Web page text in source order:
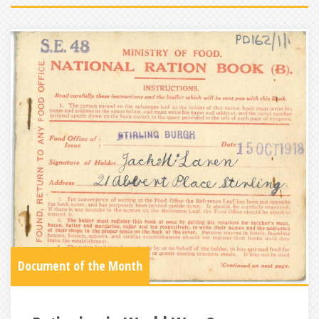
Document of the Month